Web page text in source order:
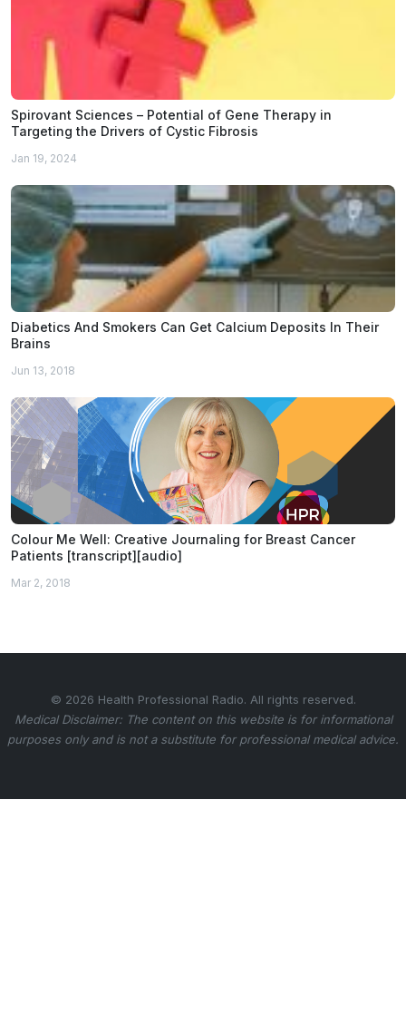
Spirovant Sciences – Potential of Gene Therapy in
Targeting the Drivers of Cystic Fibrosis
Jan 19, 2024
Diabetics And Smokers Can Get Calcium Deposits In Their
Brains
Jun 13, 2018
Colour Me Well: Creative Journaling for Breast Cancer
Patients [transcript][audio]
Mar 2, 2018
© 2026 Health Professional Radio. All rights reserved.
Medical Disclaimer: The content on this website is for informational
purposes only and is not a substitute for professional medical advice.